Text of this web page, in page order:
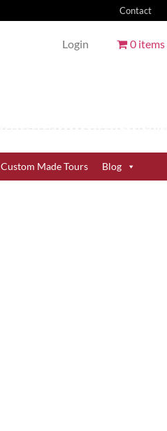
Contact
Login 0 items
Custom Made Tours Blog